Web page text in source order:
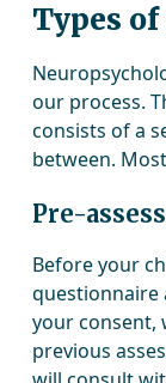
Types
our process.
consists of a
between.
Pre-
Before your
questionnaire
your consent,
previous